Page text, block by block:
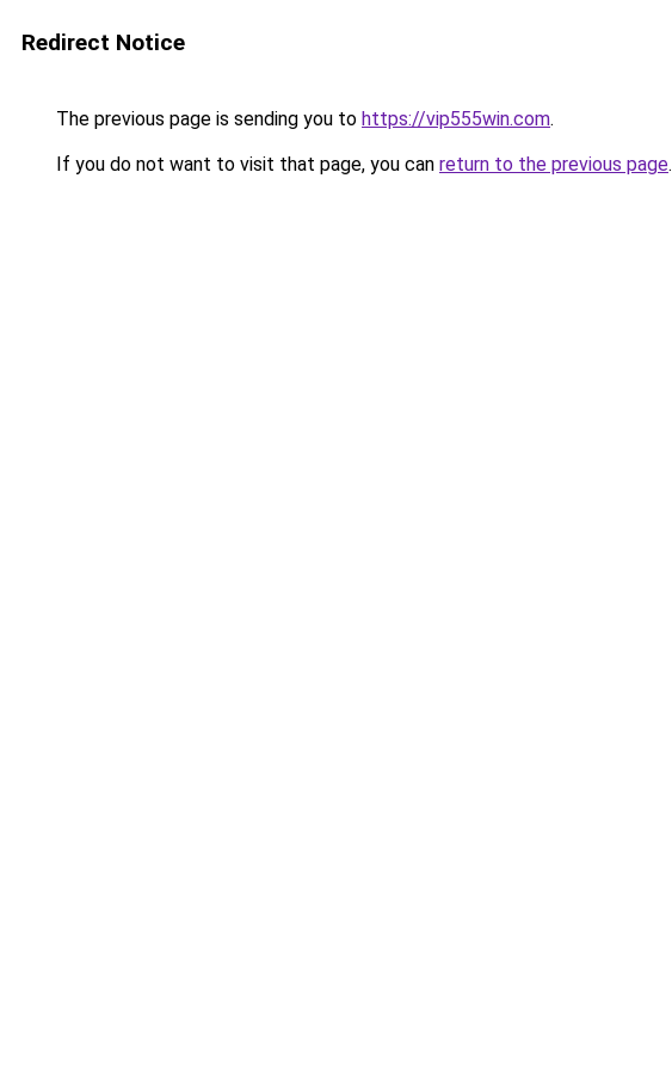
Redirect Notice
The previous page is sending you to https://vip555win.com.
If you do not want to visit that page, you can return to the previous page.